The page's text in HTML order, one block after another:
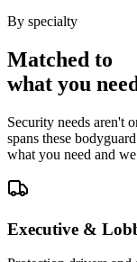
By specialty
Matched to
what you
Security needs aren't
spans these
what you need and
Executive &